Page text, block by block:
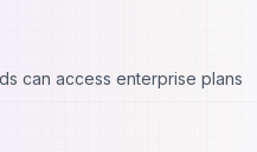
can access enterprise plans